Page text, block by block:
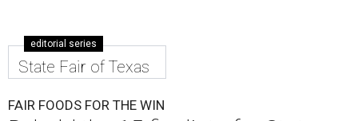
editorial series
State Fair of Texas
FAIR FOODS FOR THE WIN